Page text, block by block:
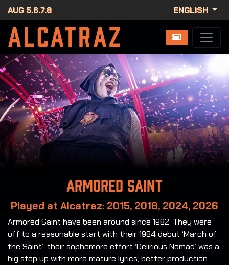
AUG 5.6.7.8 ENGLISH
Armored Saint
Played at Alcatraz: 2015, 2018, 2024, 2026
Armored Saint have been around since 1982. They were
off to a reasonable start with their 1984 debut ‘March of
the Saint’, their sophomore effort ‘Delirious Nomad’ was a
big step up with more mature lyrics, better production